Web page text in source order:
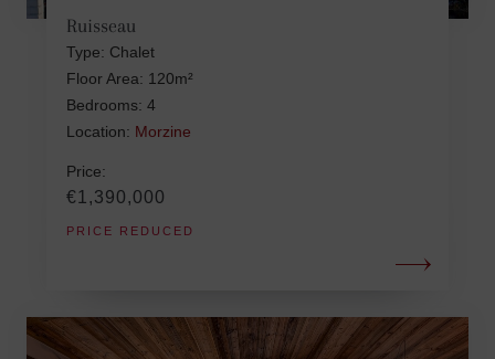
Ruisseau
Type: Chalet
Floor Area: 120m²
Bedrooms: 4
Location: Morzine
Price:
€1,390,000
PRICE REDUCED